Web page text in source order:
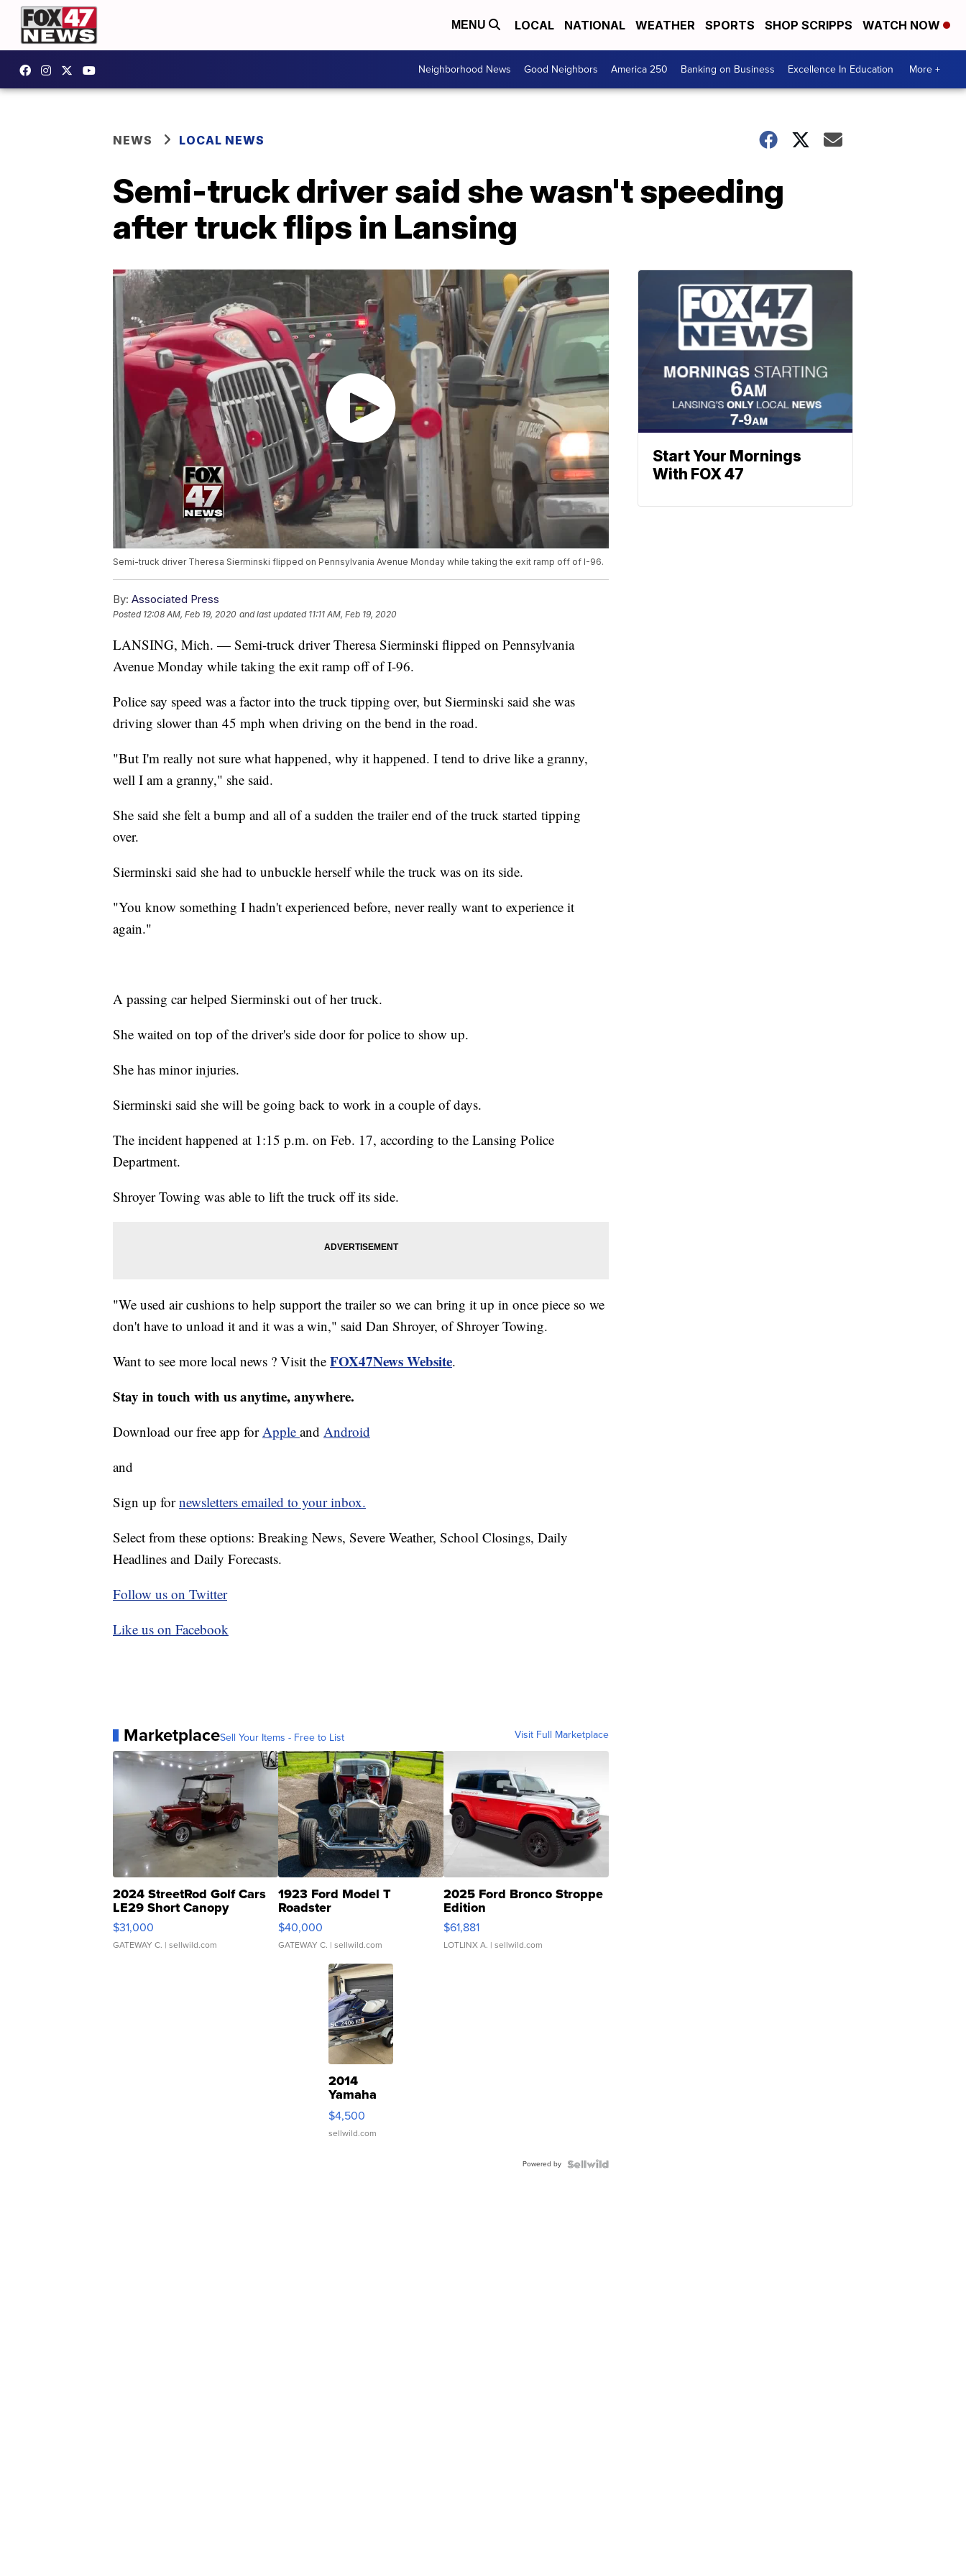
MENU LOCAL NATIONAL WEATHER SPORTS SHOP SCRIPPS WATCH NOW
Neighborhood News Good Neighbors America 250 Banking on Business Excellence In Education More +
NEWS LOCAL NEWS
Semi-truck driver said she wasn't speeding
after truck flips in Lansing
Semi-truck driver Theresa Sierminski flipped on Pennsylvania Avenue Monday while taking the exit ramp off of I-96.
By: Associated Press
Posted 12:08 AM, Feb 19, 2020 and last updated 11:11 AM, Feb 19, 2020
LANSING, Mich. — Semi-truck driver Theresa Sierminski flipped on Pennsylvania
Avenue Monday while taking the exit ramp off of I-96.
Police say speed was a factor into the truck tipping over, but Sierminski said she was
driving slower than 45 mph when driving on the bend in the road.
"But I'm really not sure what happened, why it happened. I tend to drive like a granny,
well I am a granny," she said.
She said she felt a bump and all of a sudden the trailer end of the truck started tipping
over.
Sierminski said she had to unbuckle herself while the truck was on its side.
"You know something I hadn't experienced before, never really want to experience it
again."
A passing car helped Sierminski out of her truck.
She waited on top of the driver's side door for police to show up.
She has minor injuries.
Sierminski said she will be going back to work in a couple of days.
The incident happened at 1:15 p.m. on Feb. 17, according to the Lansing Police
Department.
Shroyer Towing was able to lift the truck off its side.
"We used air cushions to help support the trailer so we can bring it up in once piece so we
don't have to unload it and it was a win," said Dan Shroyer, of Shroyer Towing.
Want to see more local news ? Visit the FOX47News Website.
Stay in touch with us anytime, anywhere.
Download our free app forApple and Android
and
Sign up fornewsletters emailed to your inbox.
Select from these options: Breaking News, Severe Weather, School Closings, Daily
Headlines and Daily Forecasts.
Follow us on Twitter
Like us on Facebook
MarketplaceSell Your Items - Free to List Visit Full Marketplace
2024 StreetRod Golf Cars
LE29 Short Canopy
$31,000
GATEWAY C. | sellwild.com
1923 Ford Model T
Roadster
$40,000
GATEWAY C. | sellwild.com
2025 Ford Bronco Stroppe
Edition
$61,881
LOTLINX A. | sellwild.com
2014
Yamaha
VX Deluxe
$4,500
sellwild.com
Powered by
Start Your Mornings
With FOX 47